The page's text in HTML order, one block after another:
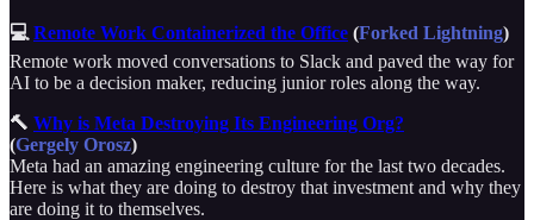
💻 Remote Work Containerized the Office (Forked Lightning)
Remote work moved conversations to Slack and paved the way for
AI to be a decision maker, reducing junior roles along the way.
🔨 Why is Meta Destroying Its Engineering Org?
(Gergely Orosz)
Meta had an amazing engineering culture for the last two decades.
Here is what they are doing to destroy that investment and why they
are doing it to themselves.